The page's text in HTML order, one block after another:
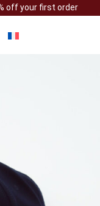
off your first order